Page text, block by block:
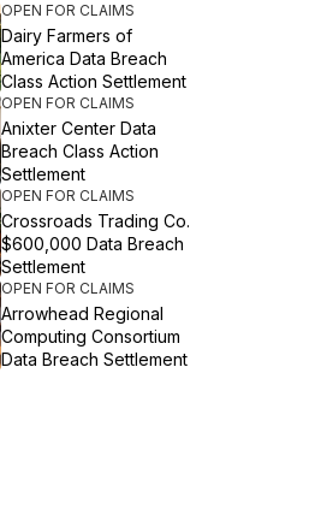
OPEN FOR CLAIMS
Dairy Farmers of
America Data Breach
Class Action Settlement
OPEN FOR CLAIMS
Anixter Center Data
Breach Class Action
Settlement
OPEN FOR CLAIMS
Crossroads Trading Co.
$600,000 Data Breach
Settlement
OPEN FOR CLAIMS
Arrowhead Regional
Computing Consortium
Data Breach Settlement